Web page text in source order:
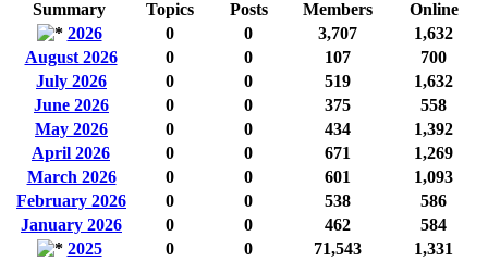
Summary
Topics
Posts
Members
Online
2026
0 0 3,707
1,632
August 2026
0 0 107
700
July 2026
0 0 519
1,632
June 2026
0 0 375
558
May 2026
0 0 434
1,392
April 2026
0 0 671
1,269
March 2026
0 0 601
1,093
February 2026
0 0 538
586
January 2026
0 0 462
584
2025
0 0 71,543
1,331